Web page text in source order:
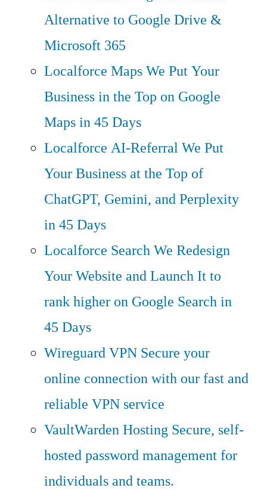
Alternative to Google Drive &
Microsoft 365
Localforce MapsWe Put Your
Business in the Top on Google
Maps in 45 Days
Localforce AI-ReferralWe Put
Your Business at the Top of
ChatGPT, Gemini, and Perplexity
in 45 Days
Localforce SearchWe Redesign
Your Website and Launch It to
rank higher on Google Search in
45 Days
Wireguard VPN Secure your
online connection with our fast and
reliable VPN service
VaultWarden Hosting Secure, self-
hosted password management for
individuals and teams.